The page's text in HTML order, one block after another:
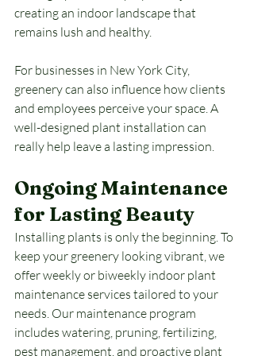
creating an indoor landscape that
remains lush and healthy.
For businesses in New York City,
greenery can also influence how clients
and employees perceive your space. A
well-designed plant installation can
really help leave a lasting impression.
Ongoing Maintenance
for Lasting Beauty
Installing plants is only the beginning. To
keep your greenery looking vibrant, we
offer weekly or biweekly indoor plant
maintenance services tailored to your
needs. Our maintenance program
includes watering, pruning, fertilizing,
pest management, and proactive plant